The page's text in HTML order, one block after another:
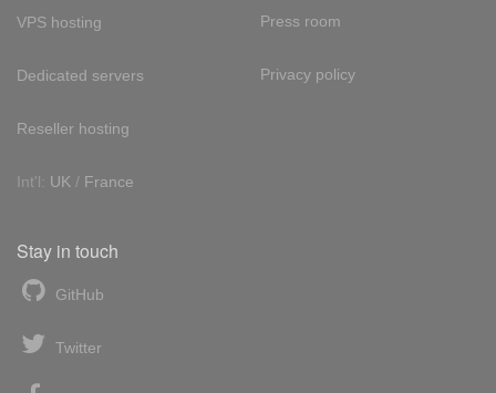
VPS hosting
Dedicated servers
Reseller hosting
Int'l: UK / France
Press room
Privacy policy
Stay in touch
GitHub
Twitter